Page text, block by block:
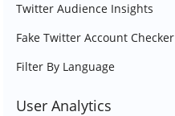
Twitter Audience Insights
Fake Twitter Account Checker
Filter By Language
User Analytics